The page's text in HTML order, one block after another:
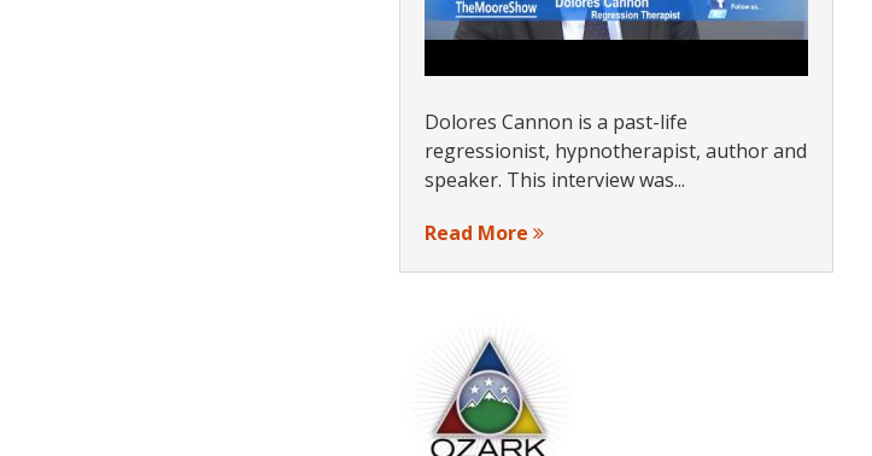
Dolores Cannon is a past-life
regressionist, hypnotherapist, author and
speaker. This interview was...
Read More